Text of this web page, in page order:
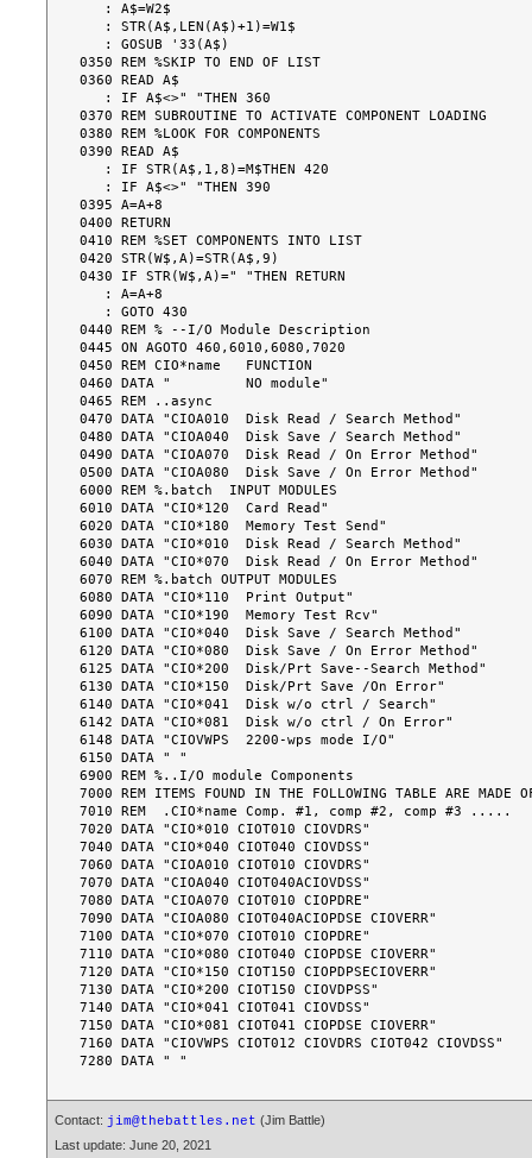
0350 REM %SKIP TO END OF LIST
0360 READ A$
0370 REM SUBROUTINE TO ACTIVATE COMPONENT LOADING
0380 REM %LOOK FOR COMPONENTS
0390 READ A$
0395 A=A+8
0400 RETURN
0410 REM %SET COMPONENTS INTO LIST
0420 STR(W$,A)=STR(A$,9)
0430 IF STR(W$,A)=" "THEN RETURN
0440 REM % --I/O Module Description
0445 ON AGOTO 460,6010,6080,7020
0450 REM CIO*name   FUNCTION
0460 DATA "         NO module"
0465 REM ..async
0470 DATA "CIOA010  Disk Read / Search Method"
0480 DATA "CIOA040  Disk Save / Search Method"
0490 DATA "CIOA070  Disk Read / On Error Method"
0500 DATA "CIOA080  Disk Save / On Error Method"
6000 REM %.batch  INPUT MODULES
6010 DATA "CIO*120  Card Read"
6020 DATA "CIO*180  Memory Test Send"
6030 DATA "CIO*010  Disk Read / Search Method"
6040 DATA "CIO*070  Disk Read / On Error Method"
6070 REM %.batch OUTPUT MODULES
6080 DATA "CIO*110  Print Output"
6090 DATA "CIO*190  Memory Test Rcv"
6100 DATA "CIO*040  Disk Save / Search Method"
6120 DATA "CIO*080  Disk Save / On Error Method"
6125 DATA "CIO*200  Disk/Prt Save--Search Method"
6130 DATA "CIO*150  Disk/Prt Save /On Error"
6140 DATA "CIO*041  Disk w/o ctrl / Search"
6142 DATA "CIO*081  Disk w/o ctrl / On Error"
6148 DATA "CIOVWPS  2200-wps mode I/O"
6150 DATA " "
6900 REM %..I/O module Components
7000 REM ITEMS FOUND IN THE FOLLOWING TABLE ARE MADE OF
7010 REM  .CIO*name Comp. #1, comp #2, comp #3 .....
7020 DATA "CIO*010 CIOT010 CIOVDRS"
7040 DATA "CIO*040 CIOT040 CIOVDSS"
7060 DATA "CIOA010 CIOT010 CIOVDRS"
7070 DATA "CIOA040 CIOT040ACIOVDSS"
7080 DATA "CIOA070 CIOT010 CIOPDRE"
7090 DATA "CIOA080 CIOT040ACIOPDSE CIOVERR"
7100 DATA "CIO*070 CIOT010 CIOPDRE"
7110 DATA "CIO*080 CIOT040 CIOPDSE CIOVERR"
7120 DATA "CIO*150 CIOT150 CIOPDPSECIOVERR"
7130 DATA "CIO*200 CIOT150 CIOVDPSS"
7140 DATA "CIO*041 CIOT041 CIOVDSS"
7150 DATA "CIO*081 CIOT041 CIOPDSE CIOVERR"
7160 DATA "CIOVWPS CIOT012 CIOVDRS CIOT042 CIOVDSS"
Contact: jim@thebattles.net (Jim Battle)
Last update: June 20, 2021